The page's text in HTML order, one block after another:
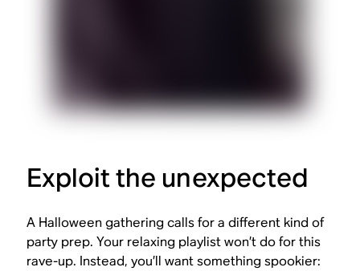
Exploit the unexpected
A Halloween gathering calls for a different kind of
party prep. Your relaxing playlist won’t do for this
rave-up. Instead, you’ll want something spookier: